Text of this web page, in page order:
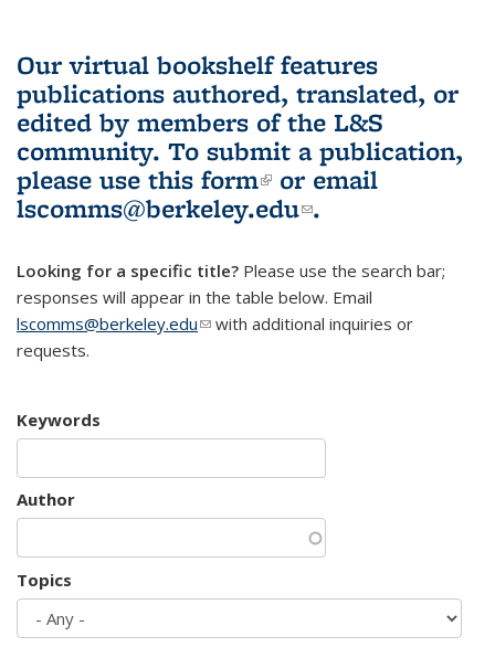
Our virtual bookshelf features
publications authored, translated, or
edited by members of the L&S
community. To submit a publication,
please use this form(link is external)
or email
lscomms@berkeley.edu(link sends e-
.
Looking for a specific title? Please use the search bar;
responses will appear in the table below. Email
lscomms@berkeley.edu(link sends e-mail)
with additional inquiries or
requests.
Keywords
Author
Topics